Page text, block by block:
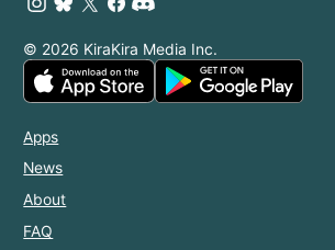
© 2026 KiraKira Media Inc.
Apps
News
About
FAQ